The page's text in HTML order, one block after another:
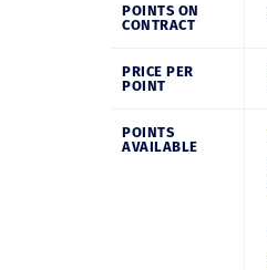
POINTS ON
CONTRACT
PRICE PER
POINT
POINTS
AVAILABLE